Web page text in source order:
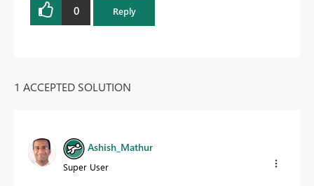
0 Reply
1 ACCEPTED SOLUTION
Ashish_Mathur
Super User